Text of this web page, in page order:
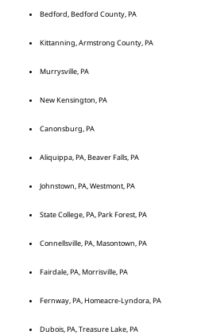
Bedford, Bedford County, PA
Kittanning, Armstrong County, PA
Murrysville, PA
New Kensington, PA
Canonsburg, PA
Aliquippa, PA, Beaver Falls, PA
Johnstown, PA, Westmont, PA
State College, PA, Park Forest, PA
Connellsville, PA, Masontown, PA
Fairdale, PA, Morrisville, PA
Fernway, PA, Homeacre-Lyndora, PA
Dubois, PA, Treasure Lake, PA